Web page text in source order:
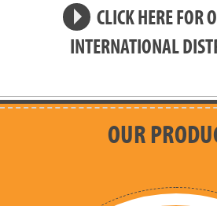
CLICK HERE FOR
INTERNATIONAL
OUR